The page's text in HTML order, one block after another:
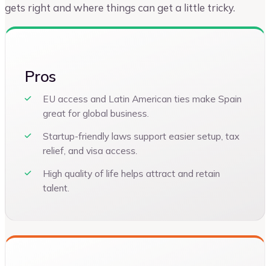
gets right and where things can get a little tricky.
Pros
EU access and Latin American ties make Spain
great for global business.
Startup-friendly laws support easier setup, tax
relief, and visa access.
High quality of life helps attract and retain
talent.